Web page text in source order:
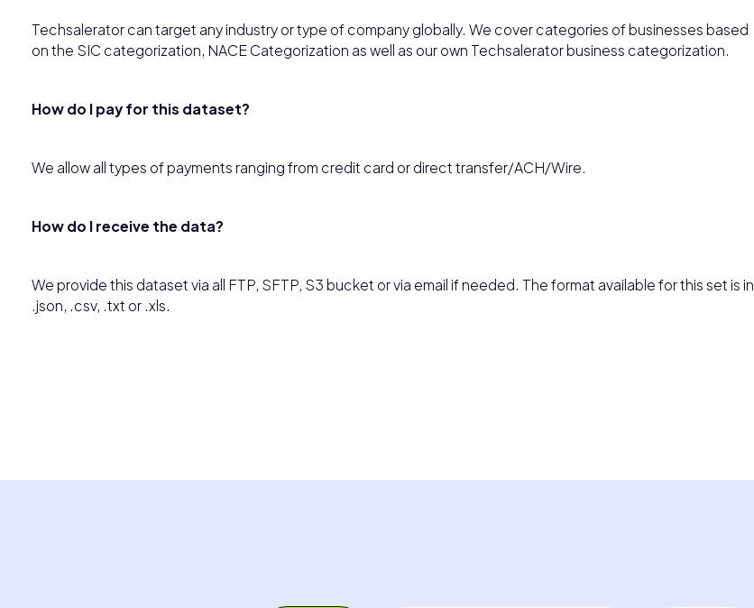
Techsalerator can target any industry or type of company globally. We cover categories of businesses based
on the SIC categorization, NACE Categorization as well as our own Techsalerator business categorization.
How do I pay for this dataset?
We allow all types of payments ranging from credit card or direct transfer/ACH/Wire.
How do I receive the data?
We provide this dataset via all FTP, SFTP, S3 bucket or via email if needed. The format available for this set is in
.json, .csv, .txt or .xls.